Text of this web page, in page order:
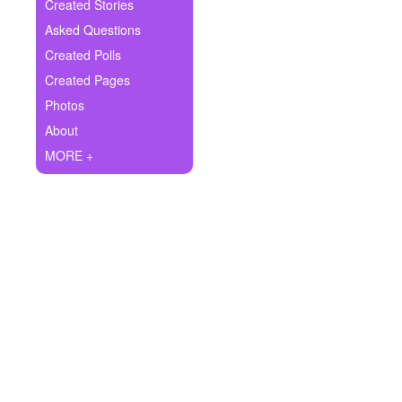
Ask Question
Create Poll
Create Page
Created Stories
Asked Questions
Created Polls
Created Pages
Photos
About
MORE +